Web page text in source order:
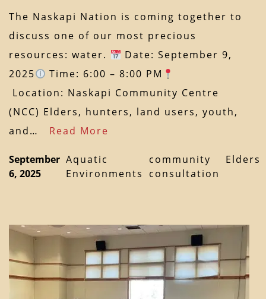
The Naskapi Nation is coming together to
discuss one of our most precious
resources: water.
Date: September 9,
2025
Time: 6:00 – 8:00 PM
Location: Naskapi Community Centre
(NCC) Elders, hunters, land users, youth,
and… Read More
September
6, 2025
Aquatic
Environments
community
consultation
Elders